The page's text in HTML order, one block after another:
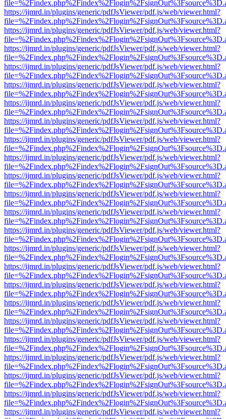
https://ijmrd.in/plugins/generic/pdfJsViewer/pdf.js/web/viewer.html?
https://ijmrd.in/plugins/generic/pdfJsViewer/pdf.js/web/viewer.html?
https://ijmrd.in/plugins/generic/pdfJsViewer/pdf.js/web/viewer.html?
https://ijmrd.in/plugins/generic/pdfJsViewer/pdf.js/web/viewer.html?
https://ijmrd.in/plugins/generic/pdfJsViewer/pdf.js/web/viewer.html?
https://ijmrd.in/plugins/generic/pdfJsViewer/pdf.js/web/viewer.html?
https://ijmrd.in/plugins/generic/pdfJsViewer/pdf.js/web/viewer.html?
https://ijmrd.in/plugins/generic/pdfJsViewer/pdf.js/web/viewer.html?
https://ijmrd.in/plugins/generic/pdfJsViewer/pdf.js/web/viewer.html?
https://ijmrd.in/plugins/generic/pdfJsViewer/pdf.js/web/viewer.html?
https://ijmrd.in/plugins/generic/pdfJsViewer/pdf.js/web/viewer.html?
https://ijmrd.in/plugins/generic/pdfJsViewer/pdf.js/web/viewer.html?
https://ijmrd.in/plugins/generic/pdfJsViewer/pdf.js/web/viewer.html?
https://ijmrd.in/plugins/generic/pdfJsViewer/pdf.js/web/viewer.html?
https://ijmrd.in/plugins/generic/pdfJsViewer/pdf.js/web/viewer.html?
https://ijmrd.in/plugins/generic/pdfJsViewer/pdf.js/web/viewer.html?
https://ijmrd.in/plugins/generic/pdfJsViewer/pdf.js/web/viewer.html?
https://ijmrd.in/plugins/generic/pdfJsViewer/pdf.js/web/viewer.html?
https://ijmrd.in/plugins/generic/pdfJsViewer/pdf.js/web/viewer.html?
https://ijmrd.in/plugins/generic/pdfJsViewer/pdf.js/web/viewer.html?
https://ijmrd.in/plugins/generic/pdfJsViewer/pdf.js/web/viewer.html?
https://ijmrd.in/plugins/generic/pdfJsViewer/pdf.js/web/viewer.html?
https://ijmrd.in/plugins/generic/pdfJsViewer/pdf.js/web/viewer.html?